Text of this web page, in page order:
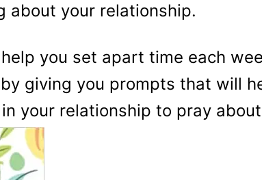
about your relationship.
you set apart time each
giving you prompts that will
your relationship to pray